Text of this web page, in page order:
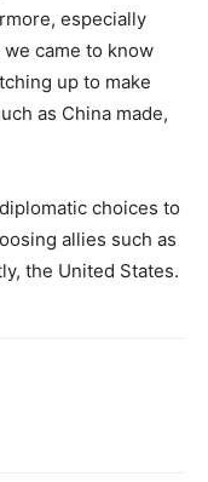
especially
came to know
up to make
as China made,
choices to
allies such as
the United States.